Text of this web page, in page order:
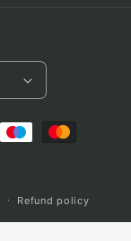
Refund policy